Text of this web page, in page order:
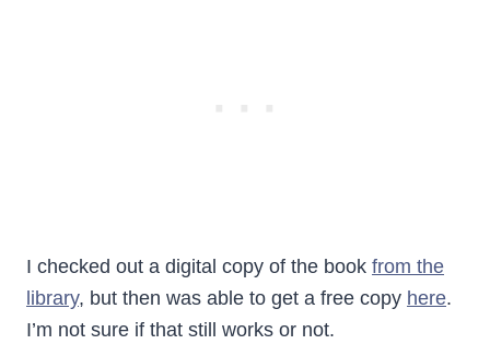
I checked out a digital copy of the book from the
library, but then was able to get a free copy here.
I’m not sure if that still works or not.